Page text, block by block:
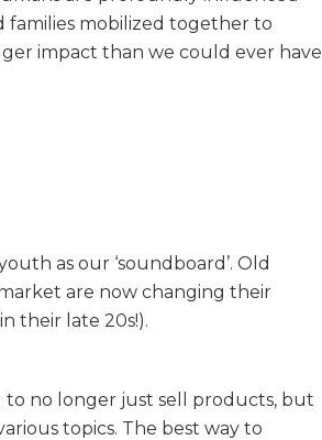
families mobilized together to
impact than we could ever have
as our ‘soundboard’. Old
are now changing their
their late 20s!).
to no longer just sell products, but
topics. The best way to